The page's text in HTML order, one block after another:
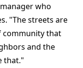
who
"The streets are
community that
and the
that."